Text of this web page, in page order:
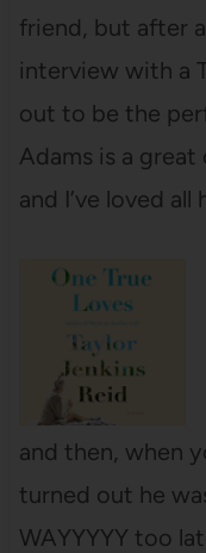
friend, but after
interview with a
out to be the
Adams is a
and I’ve loved all
and then, when
turned out he
WAYYYYY too